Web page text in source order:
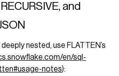
and
nested, use FLATTEN’s
en/sql-
notes):